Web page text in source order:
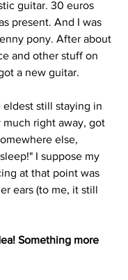
guitar. 30 euros
present. And I was
pony. After about
and other stuff on
a new guitar.
eldest still staying in
right away, got
else,
I suppose my
at that point was
ears (to me, it still
Something more